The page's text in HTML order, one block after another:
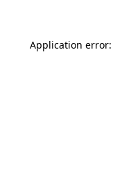
Application